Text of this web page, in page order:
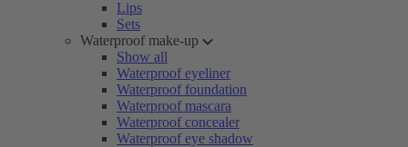
Lips
Sets
Waterproof make-up
Show all
Waterproof eyeliner
Waterproof foundation
Waterproof mascara
Waterproof concealer
Waterproof eye shadow